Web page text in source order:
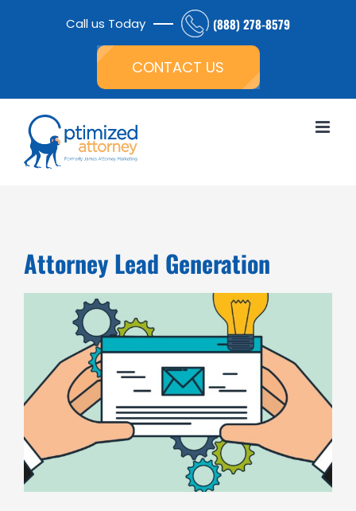
Call us Today (888) 278-8579
CONTACT US
Attorney Lead Generation